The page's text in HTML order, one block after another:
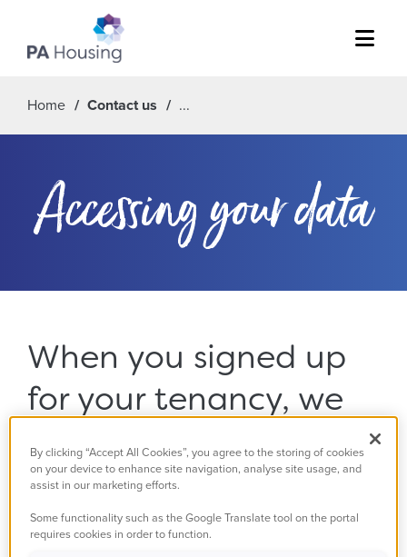
Menu
Home Contact us
Accessing your data
When you signed up
for your tenancy, we
gathered information
from you.
This is held in our secure computer systems, and
By clicking “Accept All Cookies”, you agree to the storing of cookies
on your device to enhance site navigation, analyse site usage, and
assist in our marketing efforts.
Some functionality such as the Google Translate tool on the portal
requires cookies in order to function.